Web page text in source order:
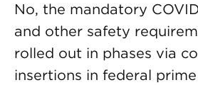
No, the mandatory
and other safety
rolled out in phases via
insertions in federal